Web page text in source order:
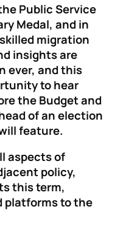
Public Service
Medal, and in
migration
insights are
ever, and this
to hear
the Budget and
of an election
feature.
aspects of
policy,
this term,
platforms to the